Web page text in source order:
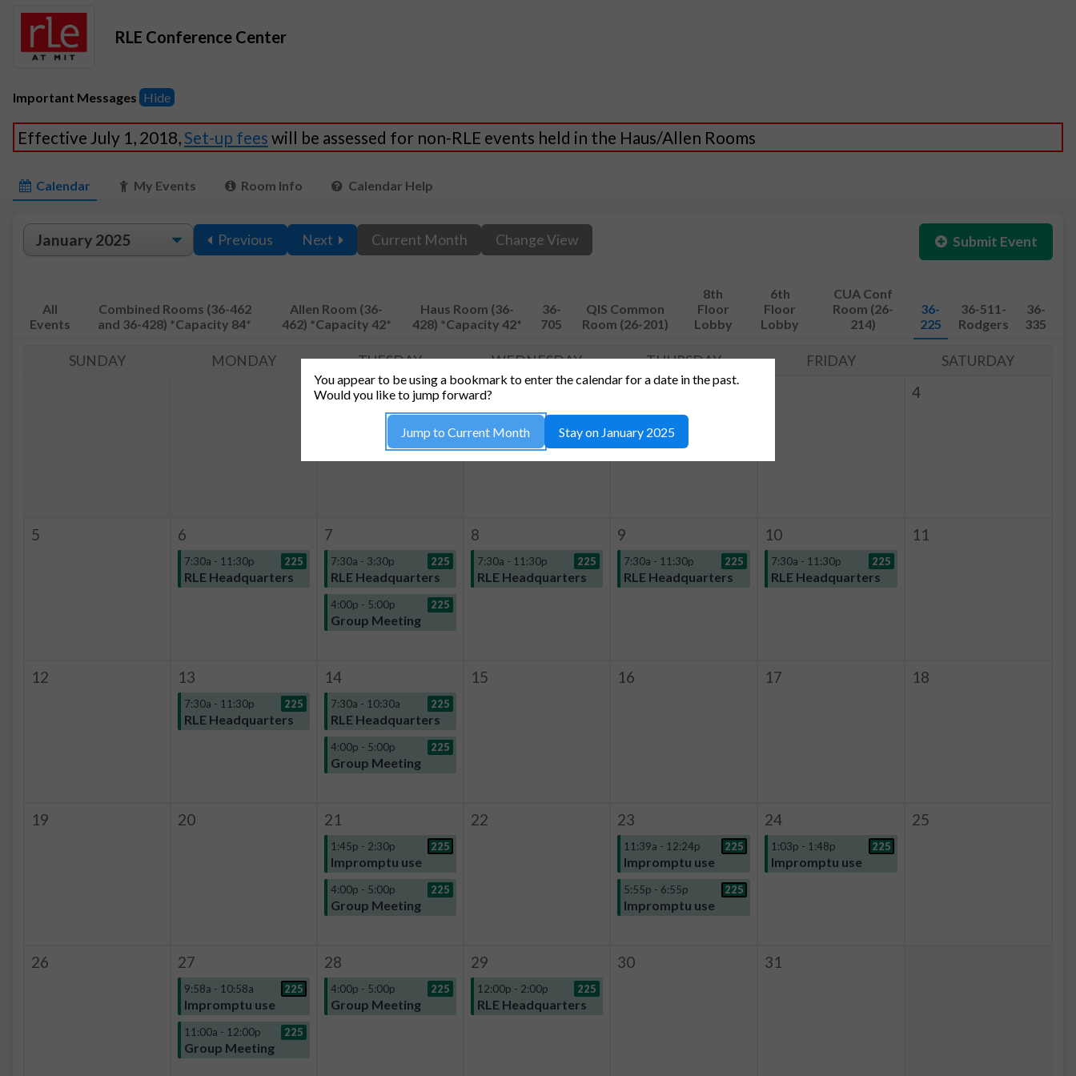
RLE Conference Center
Important Messages Hide
Effective July 1, 2018,Set-up fees will be assessed for non-RLE events held in the Haus/Allen Rooms
Calendar My Events Room Info Calendar Help
Previous Next Current Month Change View Submit Event
All
Events
Combined Rooms (36-462
and 36-428) *Capacity 84*
Allen Room (36-
462) *Capacity 42*
Haus Room (36-
428) *Capacity 42*
36-
705
QIS Common
Room (26-201)
8th
Floor
Lobby
6th
Floor
Lobby
CUA Conf
Room (26-
214)
36-
225
36-511-
Rodgers
36-
335
SUNDAY MONDAY TUESDAY WEDNESDAY THURSDAY FRIDAY SATURDAY
1
5:57p - 6:57p
Impromptu use
4
5 6
7:30a - 11:30p 225
RLE Headquarters
7
7:30a - 3:30p 225
RLE Headquarters
4:00p - 5:00p 225
Group Meeting
8
7:30a - 11:30p 225
RLE Headquarters
9
7:30a - 11:30p 225
RLE Headquarters
10
7:30a - 11:30p 225
RLE Headquarters
11
12 13
7:30a - 11:30p 225
RLE Headquarters
14
7:30a - 10:30a 225
RLE Headquarters
4:00p - 5:00p 225
Group Meeting
15 16 17 18
19 20 21
1:45p - 2:30p 225
Impromptu use
4:00p - 5:00p 225
Group Meeting
22 23
11:39a - 12:24p 225
Impromptu use
5:55p - 6:55p 225
Impromptu use
24
1:03p - 1:48p 225
Impromptu use
25
26 27
9:58a - 10:58a 225
Impromptu use
11:00a - 12:00p 225
Group Meeting
28
4:00p - 5:00p 225
Group Meeting
29
12:00p - 2:00p 225
RLE Headquarters
30 31
You appear to be using a bookmark to enter the calendar for a date in the past.
Would you like to jump forward?
Jump to Current Month Stay on January 2025